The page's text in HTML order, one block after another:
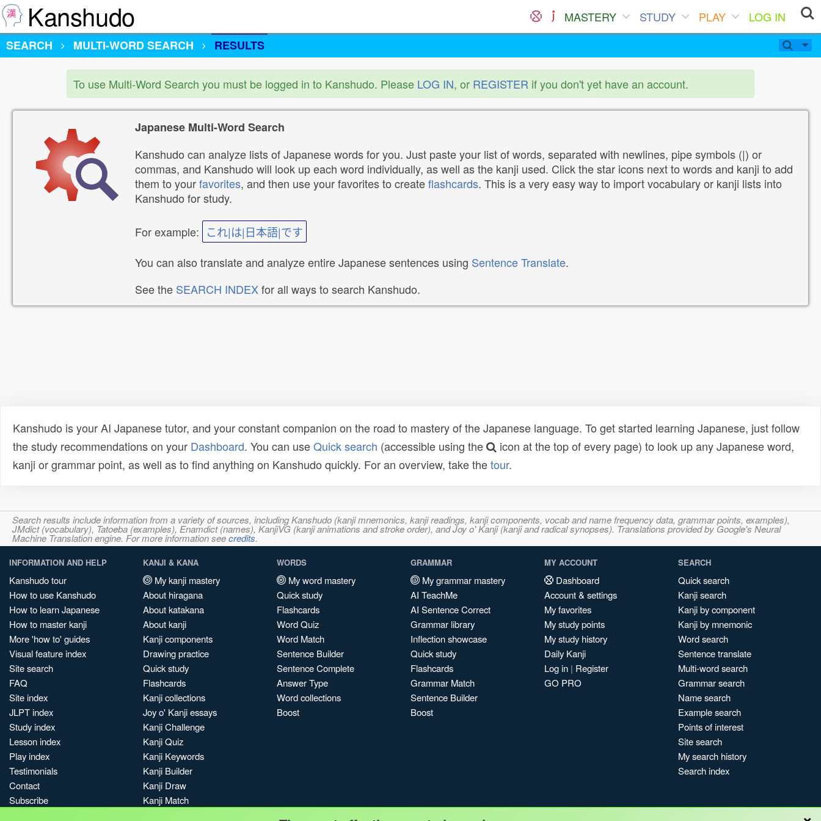
Kanshudo MASTERY STUDY PLAY
LOG IN
SEARCH
MULTI-WORD SEARCH RESULTS
To use Multi-Word Search you must be logged in to Kanshudo. Please LOG IN, or REGISTER if you don't yet have an account.
Japanese Multi-Word Search
Kanshudo can analyze lists of Japanese words for you. Just paste your list of words, separated with newlines, pipe symbols (|) or
commas, and Kanshudo will look up each word individually, as well as the kanji used. Click the star icons next to words and kanji to add
them to yourfavorites, and then use your favorites to createflashcards. This is a very easy way to import vocabulary or kanji lists into
Kanshudo for study.
For example: これ|は|日本語|です
You can also translate and analyze entire Japanese sentences using Sentence Translate.
See the SEARCH INDEXfor all ways to search Kanshudo.
Kanshudo is your AI Japanese tutor, and your constant companion on the road to mastery of the Japanese language. To get started learning Japanese, just follow
the study recommendations on your Dashboard. You can useQuick search (accessible using the
icon at the top of every page) to look up any Japanese word,
kanji or grammar point, as well as to find anything on Kanshudo quickly. For an overview, take thetour.
Search results include information from a variety of sources, including Kanshudo (kanji mnemonics, kanji readings, kanji components, vocab and name frequency data, grammar points, examples),
JMdict (vocabulary), Tatoeba (examples), Enamdict (names), KanjiVG (kanji animations and stroke order), and Joy o' Kanji (kanji and radical synopses). Translations provided by Google's Neural
Machine Translation engine. For more information seecredits.
INFORMATION AND HELP
Kanshudo tour
How to use Kanshudo
How to learn Japanese
How to master kanji
More 'how to' guides
Visual feature index
Site search
FAQ
Site index
JLPT index
Study index
Lesson index
Play index
Testimonials
Contact
Subscribe
KANJI & KANA
My kanji mastery
About hiragana
About katakana
About kanji
Kanji components
Drawing practice
Quick study
Flashcards
Kanji collections
Joy o' Kanji essays
Kanji Challenge
Kanji Quiz
Kanji Keywords
Kanji Builder
Kanji Draw
Kanji Match
WORDS
My word mastery
Quick study
Flashcards
Word Quiz
Word Match
Sentence Builder
Sentence Complete
Answer Type
Word collections
Boost
GRAMMAR
My grammar mastery
AI TeachMe
AI Sentence Correct
Grammar library
Inflection showcase
Quick study
Flashcards
Grammar Match
Sentence Builder
Boost
MY ACCOUNT
Dashboard
Account & settings
My favorites
My study points
My study history
Daily Kanji
Log in | Register
GO PRO
SEARCH
Quick search
Kanji search
Kanji by component
Kanji by mnemonic
Word search
Sentence translate
Multi-word search
Grammar search
Name search
Example search
Points of interest
Site search
My search history
Search index